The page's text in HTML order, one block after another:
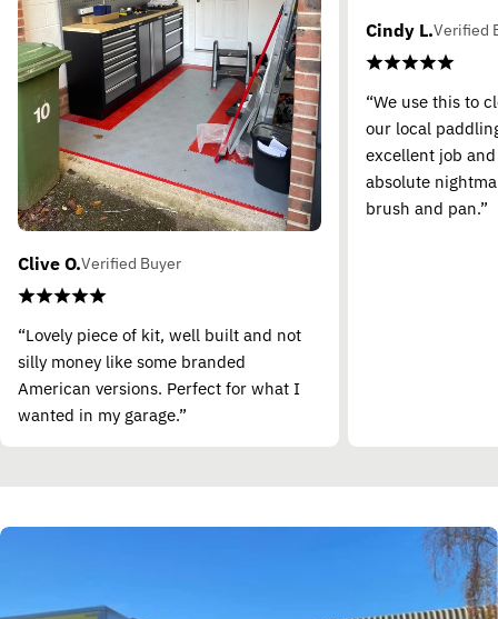
Clive O.Verified Buyer
“Lovely piece of kit, well built and not
silly money like some branded
American versions. Perfect for what I
wanted in my garage.”
Cindy L.Verified
“We use this to
our local
excellent job
absolute
brush and pan.”